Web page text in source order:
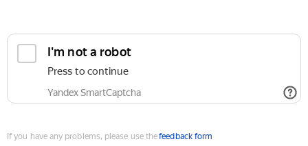
I'm not a robot
Press to continue
Yandex SmartCaptcha
If you have any problems, please use thefeedback form